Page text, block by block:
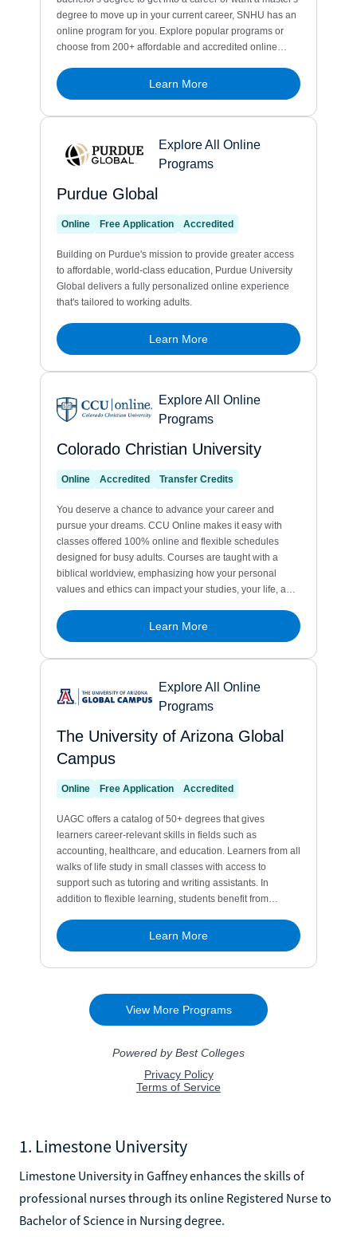
1. Limestone University
Limestone University in Gaffney enhances the skills of
professional nurses through its online Registered Nurse to
Bachelor of Science in Nursing degree.